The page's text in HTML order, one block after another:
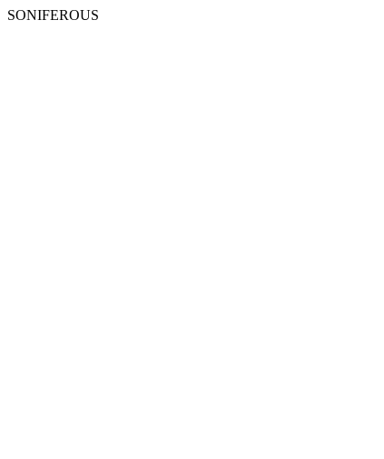
SONIFEROUS